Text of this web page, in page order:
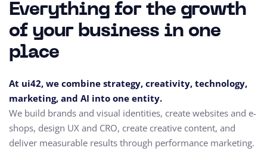
Everything for the growth
of your business in one
place
At ui42, we combine strategy, creativity, technology,
marketing, and AI into one entity.
We build brands and visual identities, create websites and e-
shops, design UX and CRO, create creative content, and
deliver measurable results through performance marketing.